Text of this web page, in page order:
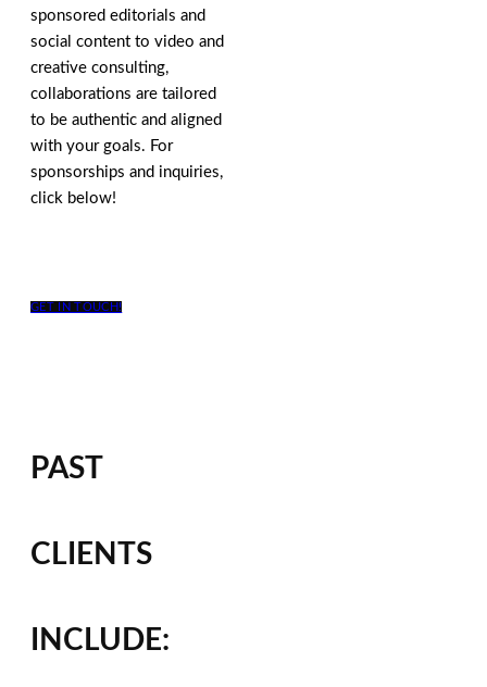
sponsored editorials and
social content to video and
creative consulting,
collaborations are tailored
to be authentic and aligned
with your goals. For
sponsorships and inquiries,
click below!
GET IN TOUCH!
PAST
CLIENTS
INCLUDE: